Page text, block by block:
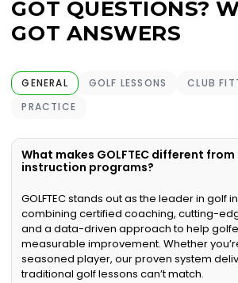
GOT QUESTIONS?
GOT ANSWERS
GENERAL GOLF LESSONS
CLUB
PRACTICE
What makes GOLFTEC different
instruction programs?
GOLFTEC stands out as the leader in golf
combining certified coaching, cutting-
and a data-driven approach to help
measurable improvement. Whether
seasoned player, our proven system
traditional golf lessons can’t match.